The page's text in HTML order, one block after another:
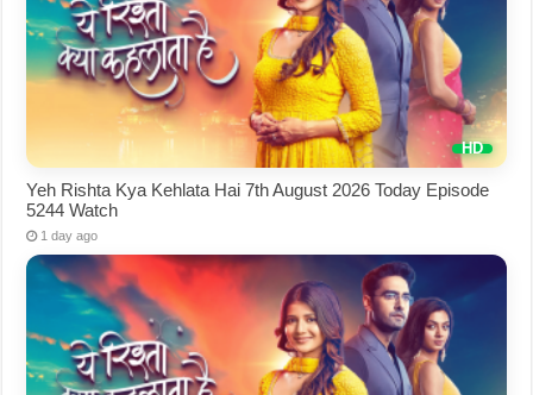
Yeh Rishta Kya Kehlata Hai 7th August 2026 Today Episode
5244 Watch
1 day ago